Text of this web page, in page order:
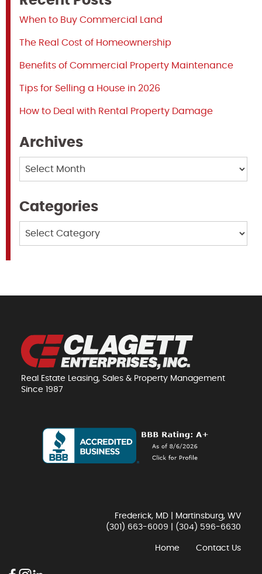
When to Buy Commercial Land
The Real Cost of Homeownership
Benefits of Commercial Property Maintenance
Tips for Selling a House in 2026
How to Deal with Rental Property Damage
Archives
Categories
Real Estate Leasing, Sales & Property Management
Since 1987
Frederick, MD | Martinsburg, WV
(301) 663-6009
(304) 596-6630
Home Contact Us